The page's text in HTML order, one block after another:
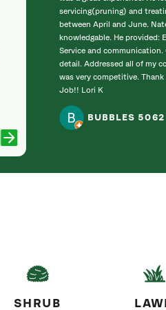
servicing(pruning) and
between April and June.
knowledgable. He provided:
Service and
detail. Addressed all of my
was very competitive. Thank
Job!! Lori K
BUBBLES 5062
SHRUB